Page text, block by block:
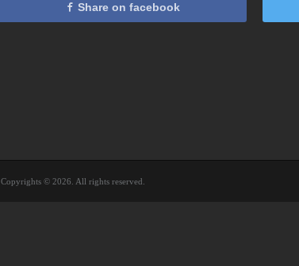
Share on facebook
Copyrights © 2026. All rights reserved.